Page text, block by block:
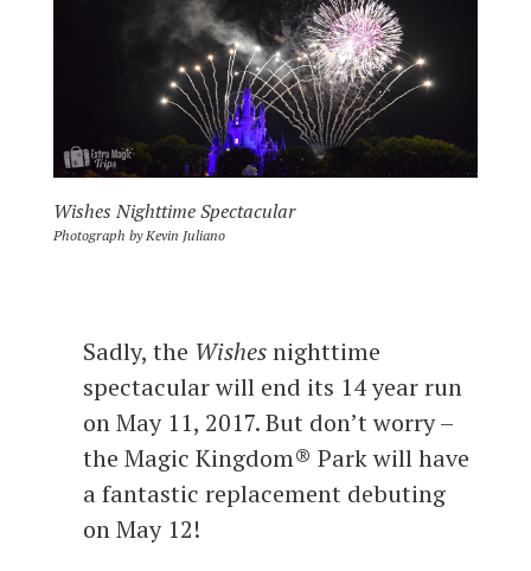
Wishes Nighttime Spectacular
Photograph by Kevin Juliano
Sadly, the Wishesnighttime
spectacular will end its 14 year run
on May 11, 2017. But don’t worry –
the Magic Kingdom® Park will have
a fantastic replacement debuting
on May 12!